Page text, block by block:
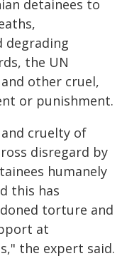
detainees to
degrading
the UN
other cruel,
or punishment.
cruelty of
disregard by
humanely
this has
torture and
at
the expert said.